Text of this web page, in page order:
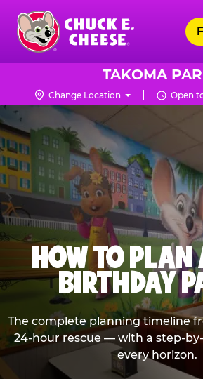
Skip
main
content
Chuck
Logo
TAKOMA
Change Location Open
HOW TO PLAN
BIRTHDAY
The complete planning timeline
24-hour rescue — with a step-
every horizon.